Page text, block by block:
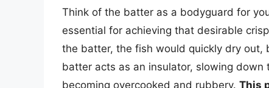
Think of the batter as a bodyguard for
essential for achieving that desirable
the batter, the fish would quickly dry out,
batter acts as an insulator, slowing
becoming overcooked and rubbery. This